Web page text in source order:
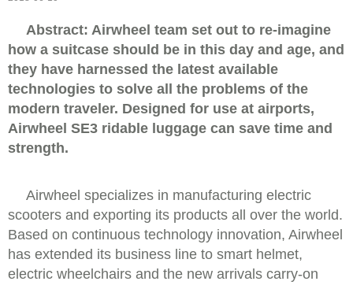
Abstract: Airwheel team set out to re-imagine
how a suitcase should be in this day and age, and
they have harnessed the latest available
technologies to solve all the problems of the
modern traveler. Designed for use at airports,
Airwheel SE3 ridable luggage can save time and
strength.
Airwheel specializes in manufacturing electric
scooters and exporting its products all over the world.
Based on continuous technology innovation, Airwheel
has extended its business line to smart helmet,
electric wheelchairs and the new arrivals carry-on